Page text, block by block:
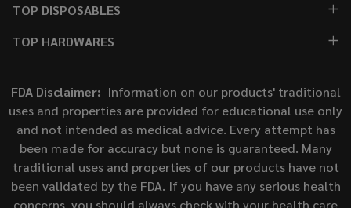
TOP DISPOSABLES
TOP HARDWARES
FDA Disclaimer: Information on our products' traditional
uses and properties are provided for educational use only
and not intended as medical advice. Every attempt has
been made for accuracy but none is guaranteed. Many
traditional uses and properties of our products have not
been validated by the FDA. If you have any serious health
concerns, you should always check with your health care